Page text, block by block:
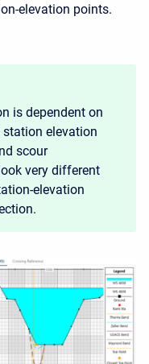
elevation points.
is dependent on
elevation
scour
very different
elevation